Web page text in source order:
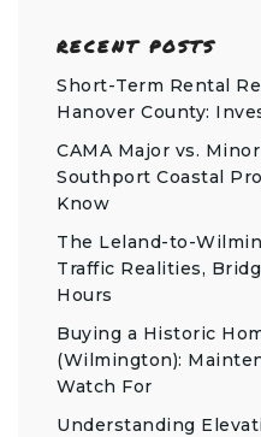
RECENT POSTS
Short-Term Rental
Hanover County:
CAMA Major vs.
Southport Coastal
Know
The Leland-to-
Traffic Realities,
Hours
Buying a Historic
(Wilmington):
Watch For
Understanding